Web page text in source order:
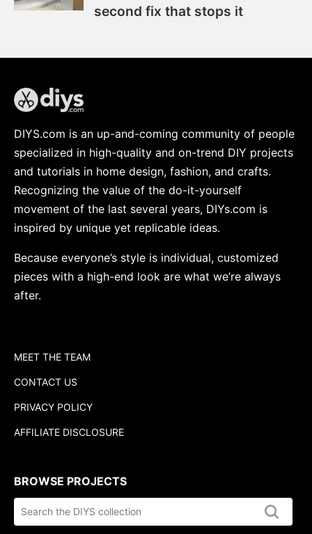
second fix that stops it
DIYS.com is an up-and-coming community of people
specialized in high-quality and on-trend DIY projects
and tutorials in home design, fashion, and crafts.
Recognizing the value of the do-it-yourself
movement of the last several years, DIYs.com is
inspired by unique yet replicable ideas.
Because everyone’s style is individual, customized
pieces with a high-end look are what we’re always
after.
MEET THE TEAM
CONTACT US
PRIVACY POLICY
AFFILIATE DISCLOSURE
BROWSE PROJECTS
Search
the